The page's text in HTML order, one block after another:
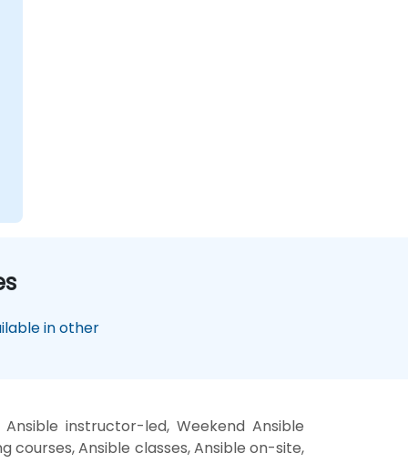
in other
instructor-led, Weekend Ansible
courses, Ansible classes, Ansible on-site,